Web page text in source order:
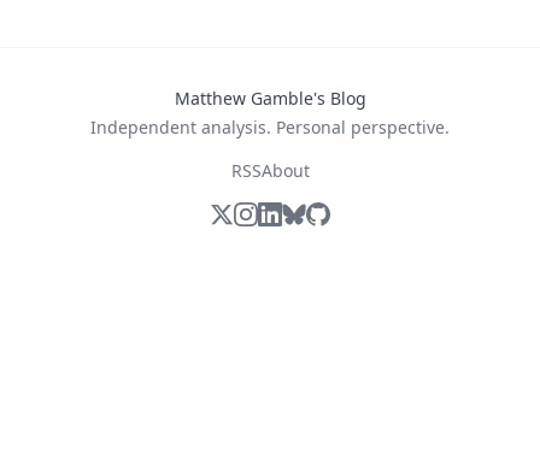
Matthew Gamble's Blog
Independent analysis. Personal perspective.
RSSAbout